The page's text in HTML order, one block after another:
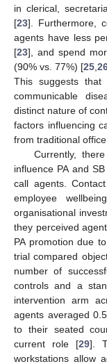
in clerical,
[23]. Furthermore,
agents have less
[23], and spend
(90% vs. 77%) [25
This suggests
communicable
distinct nature of
factors influencing
from traditional office
Currently,
influence PA and
call agents.
employee
organisational
they perceived
PA promotion due
trial compared
number of
controls and a
intervention arm
agents averaged
to their seated
current role [29].
workstations allow